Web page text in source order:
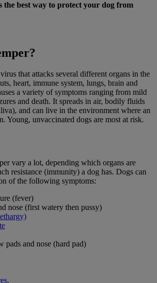
the best way to protect your dog from
that attacks several different organs in the
heart, immune system, lungs, brain and
a variety of symptoms ranging from mild
and death. It spreads in air, bodily fluids
and can live in the environment where an
Young, unvaccinated dogs are most at risk.
vary a lot, depending which organs are
resistance (immunity) a dog has. Dogs can
of the following symptoms:
(fever)
nose (first watery then pussy)
pads and nose (hard pad)
.